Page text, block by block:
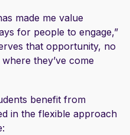
made me value
for people to engage,”
that opportunity, no
they’ve come
benefit from
in the flexible approach